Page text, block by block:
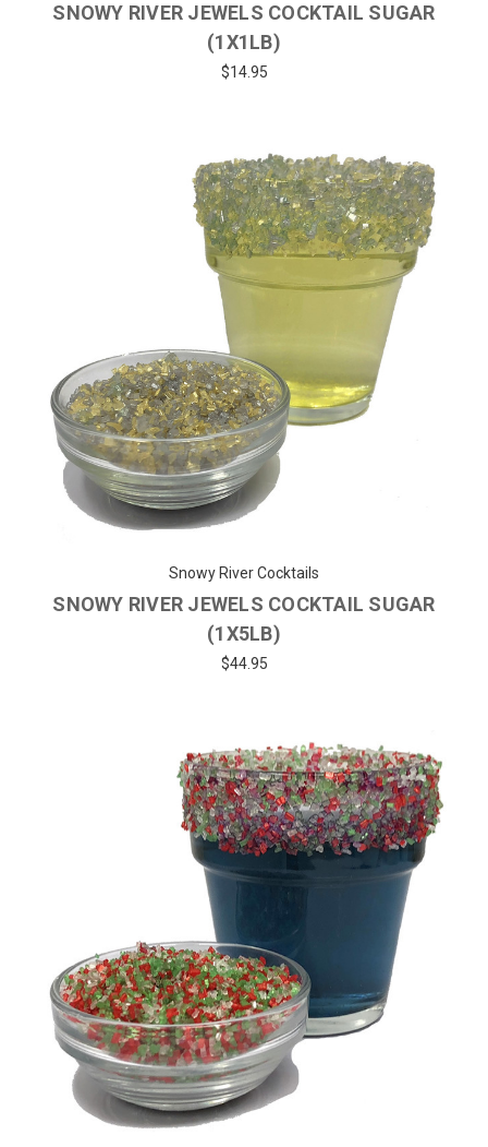
SNOWY RIVER JEWELS COCKTAIL SUGAR
(1X1LB)
$14.95
Snowy River Cocktails
SNOWY RIVER JEWELS COCKTAIL SUGAR
(1X5LB)
$44.95